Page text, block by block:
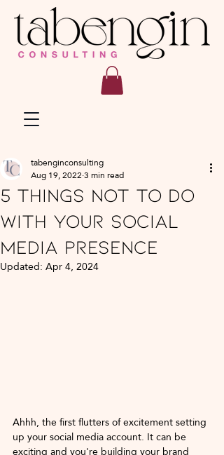
5 Things NOT to do
with your social
media presence
tabenginconsulting
Aug 19, 20223 min read
Updated:Apr 4, 2024
Ahhh, the first flutters of excitement setting
up your social media account. It can be